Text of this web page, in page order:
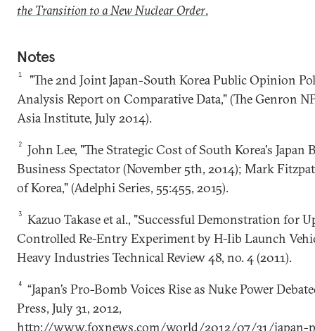
the Transition to a New Nuclear Order.
Notes
1
"The 2nd Joint Japan-South Korea Public Opinion
Analysis Report on Comparative Data," (The Genron
Asia Institute, July 2014).
2
John Lee, "The Strategic Cost of South Korea's Japan
Business Spectator (November 5th, 2014); Mark
of Korea," (Adelphi Series, 55:455, 2015).
3
Kazuo Takase et al., "Successful Demonstration for
Controlled Re-Entry Experiment by H-Iib Launch
Heavy Industries Technical Review 48, no. 4 (2011).
4
“Japan’s Pro-Bomb Voices Rise as Nuke Power
Press, July 31, 2012,
http://www.foxnews.com/world/2012/07/31/japan-